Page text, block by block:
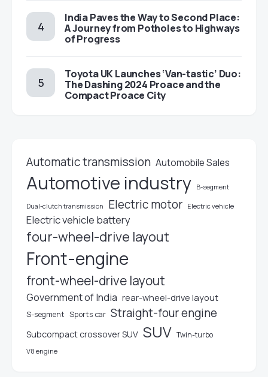
India Paves the Way to Second Place:
A Journey from Potholes to Highways
of Progress
Toyota UK Launches ‘Van-tastic’ Duo:
The Dashing 2024 Proace and the
Compact Proace City
Automatic transmission Automobile Sales
Automotive industry B-segment
Dual-clutch transmission Electric motor Electric vehicle
Electric vehicle battery
four-wheel-drive layout
Front-engine
front-wheel-drive layout
Government of India rear-wheel-drive layout
S-segment Sports car Straight-four engine
Subcompact crossover SUV SUV Twin-turbo
V8 engine